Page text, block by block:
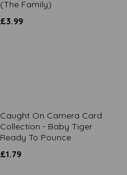
(The Family)
£3.99
Caught On Camera Card
Collection - Baby Tiger
Ready To Pounce
£1.79